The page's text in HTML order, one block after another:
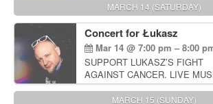
MARCH 14 (SATURDAY)
Concert for Łukasz
Mar 14 @ 7:00 pm – 8:00
SUPPORT LUKASZ’S FIGHT
AGAINST CANCER. LIVE
AUCTIONS
MARCH 15 (SUNDAY)